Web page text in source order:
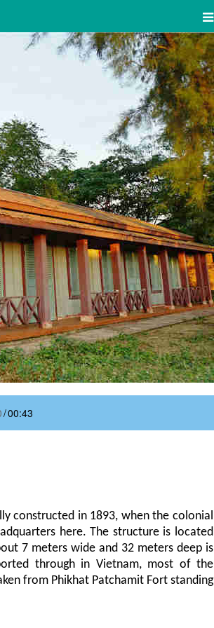
/00:43
constructed in 1893, when the colonial
here. The structure is located
7 meters wide and 32 meters deep is
through in Vietnam, most of the
from Phikhat Patchamit Fort standing